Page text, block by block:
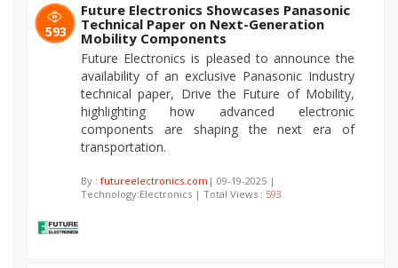
593
Future Electronics Showcases Panasonic
Technical Paper on Next-Generation
Mobility Components
Future Electronics is pleased to announce the
availability of an exclusive Panasonic Industry
technical paper, Drive the Future of Mobility,
highlighting how advanced electronic
components are shaping the next era of
transportation.
By : futureelectronics.com | 09-19-2025 |
Technology:Electronics | Total Views : 593